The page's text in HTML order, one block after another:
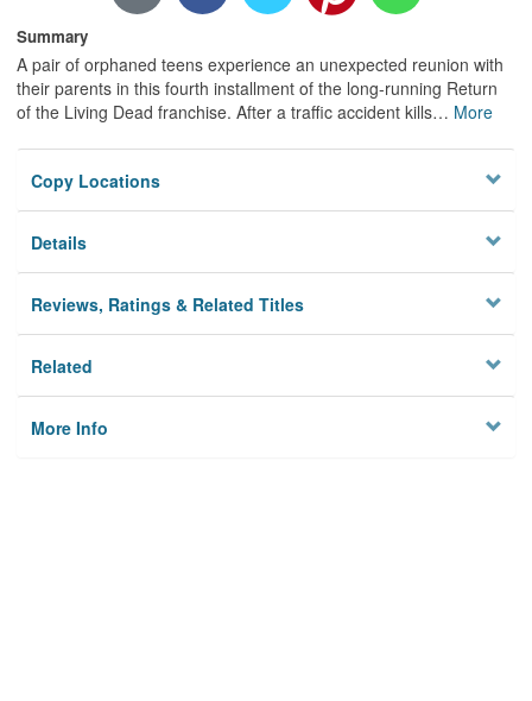
Summary
A pair of orphaned teens experience an unexpected reunion with
their parents in this fourth installment of the long-running Return
of the Living Dead franchise. After a traffic accident kills… More
Copy Locations
Details
Reviews, Ratings & Related Titles
Related
More Info